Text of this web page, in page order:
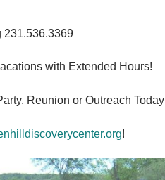
231.536.3369
with Extended Hours!
Reunion or Outreach Today
!